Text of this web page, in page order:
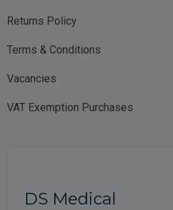
Returns Policy
Terms & Conditions
Vacancies
VAT Exemption Purchases
DS Medical